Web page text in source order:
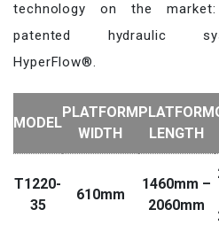
technology on the
patented hydraulic
HyperFlow®.
MODEL
PLATFORM
WIDTH
PLATFORM
LENGTH
T1220-
35
610mm
1460mm –
2060mm